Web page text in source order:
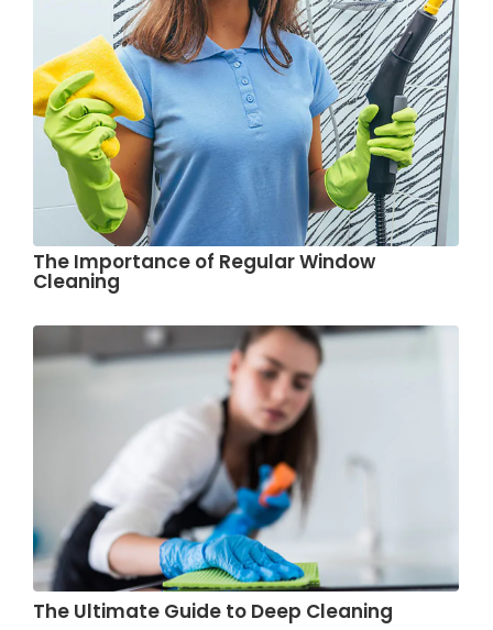
The Importance of Regular Window
Cleaning
The Ultimate Guide to Deep Cleaning